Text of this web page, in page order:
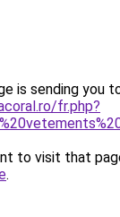
is sending you
fr.php?
to visit that
.